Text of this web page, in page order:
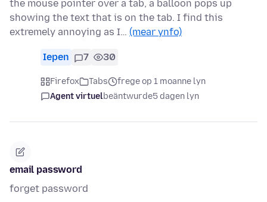
the mouse pointer over a tab, a balloon pops up
showing the text that is on the tab. I find this
extremely annoying as I… (mear ynfo)
Iepen 7 30
Firefox Tabs
frege op 1 moanne lyn
Agent virtuelbeäntwurde5 dagen lyn
email password
forget password